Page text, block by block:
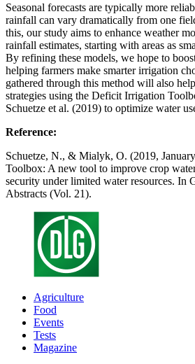
Seasonal forecasts are typically more
rainfall can vary dramatically from one
this, our study aims to enhance weather
rainfall estimates, starting with areas as
By refining these models, we hope to
helping farmers make smarter irrigation
gathered through this method will also
strategies using the Deficit Irrigation
Schuetze et al. (2019) to optimize water
Reference:
Schuetze, N., & Mialyk, O. (2019,
Toolbox: A new tool to improve crop
security under limited water resources. In
Abstracts (Vol. 21).
Agriculture
Food
Events
Tests
Magazine